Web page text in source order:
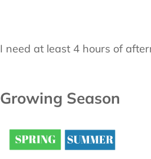
I need at least 4 hours of
Growing Season